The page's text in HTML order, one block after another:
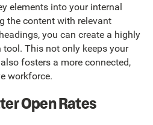
elements into your internal
the content with relevant
you can create a highly
This not only keeps your
fosters a more connected,
workforce.
Open Rates